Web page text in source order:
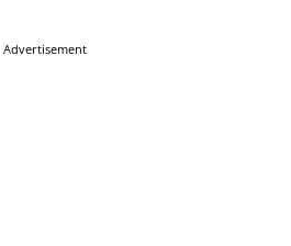
Advertisement